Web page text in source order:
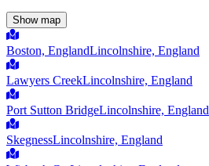
Show map
Boston, EnglandLincolnshire, England
Lawyers CreekLincolnshire, England
Port Sutton BridgeLincolnshire, England
SkegnessLincolnshire, England